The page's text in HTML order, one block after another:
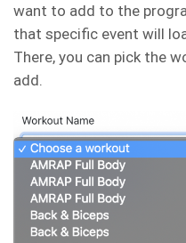
want to add to the
that specific event will
There, you can pick the
add.